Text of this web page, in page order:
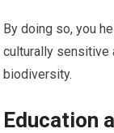
By doing so, you
culturally sensitive
biodiversity.
Education